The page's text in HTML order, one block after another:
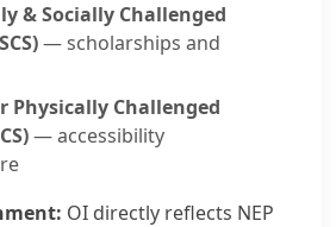
& Socially Challenged
— scholarships and
Physically Challenged
— accessibility
OI directly reflects NEP